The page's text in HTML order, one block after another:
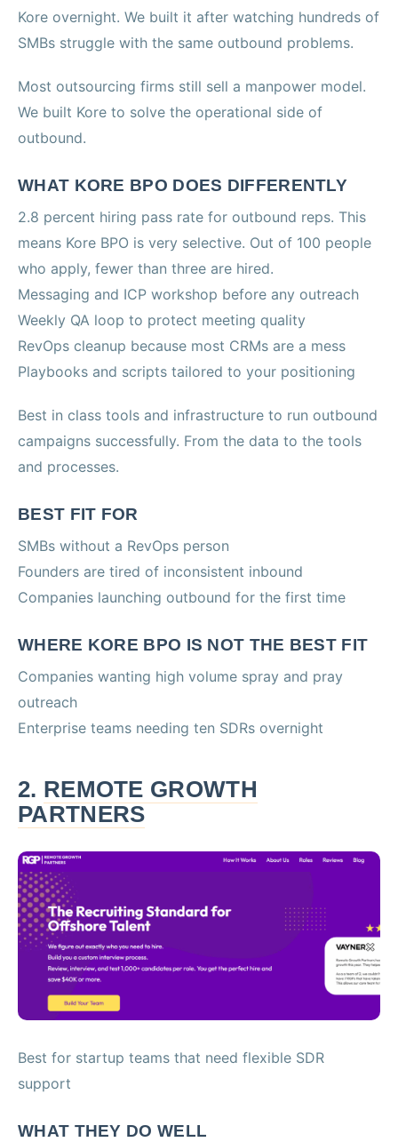
Kore overnight. We built it after watching hundreds of
SMBs struggle with the same outbound problems.
Most outsourcing firms still sell a manpower model.
We built Kore to solve the operational side of
outbound.
WHAT KORE BPO DOES DIFFERENTLY
2.8 percent hiring pass rate for outbound reps. This
means Kore BPO is very selective. Out of 100 people
who apply, fewer than three are hired.
Messaging and ICP workshop before any outreach
Weekly QA loop to protect meeting quality
RevOps cleanup because most CRMs are a mess
Playbooks and scripts tailored to your positioning
Best in class tools and infrastructure to run outbound
campaigns successfully. From the data to the tools
and processes.
BEST FIT FOR
SMBs without a RevOps person
Founders are tired of inconsistent inbound
Companies launching outbound for the first time
WHERE KORE BPO IS NOT THE BEST FIT
Companies wanting high volume spray and pray
outreach
Enterprise teams needing ten SDRs overnight
2. REMOTE GROWTH
PARTNERS
Best for startup teams that need flexible SDR
support
WHAT THEY DO WELL